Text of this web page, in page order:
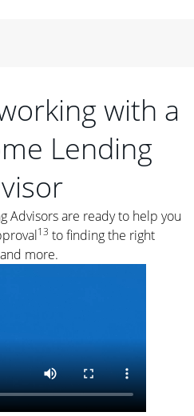
with a
Lending
Advisors are ready to help you
13 to finding the right
more.